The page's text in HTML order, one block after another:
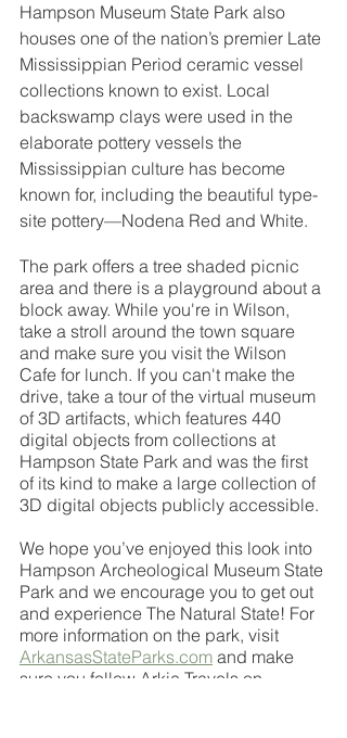
Hampson Museum State Park also
houses one of the nation’s premier Late
Mississippian Period ceramic vessel
collections known to exist. Local
backswamp clays were used in the
elaborate pottery vessels the
Mississippian culture has become
known for, including the beautiful type-
site pottery—Nodena Red and White.
The park offers a tree shaded picnic
area and there is a playground about a
block away. While you're in Wilson,
take a stroll around the town square
and make sure you visit the Wilson
Cafe for lunch. If you can't make the
drive, take a tour of the virtual museum
of 3D artifacts, which features 440
digital objects from collections at
Hampson State Park and was the first
of its kind to make a large collection of
3D digital objects publicly accessible.
We hope you’ve enjoyed this look into
Hampson Archeological Museum State
Park and we encourage you to get out
and experience The Natural State! For
more information on the park, visit
ArkansasStateParks.com and make
sure you follow Arkie Travels on